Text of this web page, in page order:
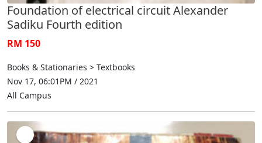
Foundation of electrical circuit Alexander
Sadiku Fourth edition
RM 150
Books & Stationaries > Textbooks
Nov 17, 06:01PM / 2021
All Campus